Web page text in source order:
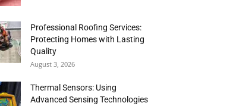
Professional Roofing Services:
Protecting Homes with Lasting
Quality
August 3, 2026
Thermal Sensors: Using
Advanced Sensing Technologies